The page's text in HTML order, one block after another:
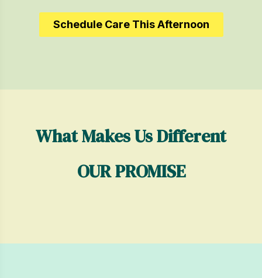
Schedule Care This Afternoon
What Makes Us Different
OUR PROMISE